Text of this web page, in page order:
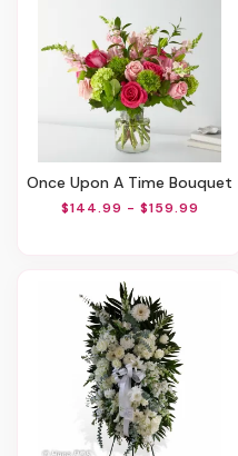
Once Upon A Time Bouquet
$144.99 - $159.99